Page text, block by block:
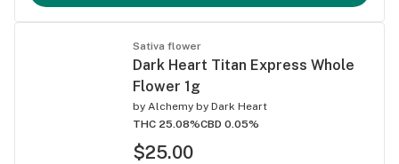
Sativa flower
Dark Heart Titan Express Whole
Flower 1g
by Alchemy by Dark Heart
THC 25.08%CBD 0.05%
$25.00